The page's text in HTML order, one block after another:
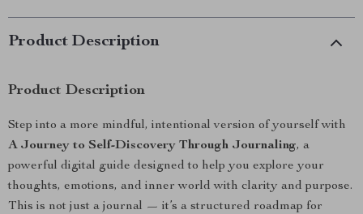
Product Description
Product Description
Step into a more mindful, intentional version of yourself with
A Journey to Self-Discovery Through Journaling, a
powerful digital guide designed to help you explore your
thoughts, emotions, and inner world with clarity and purpose.
This is not just a journal — it’s a structured roadmap for